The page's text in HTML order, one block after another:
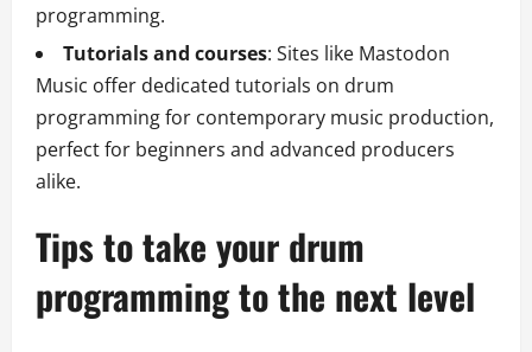
programming.
Tutorials and courses: Sites like Mastodon
Music offer dedicated tutorials on drum
programming for contemporary music production,
perfect for beginners and advanced producers
alike.
Tips to take your drum
programming to the next level